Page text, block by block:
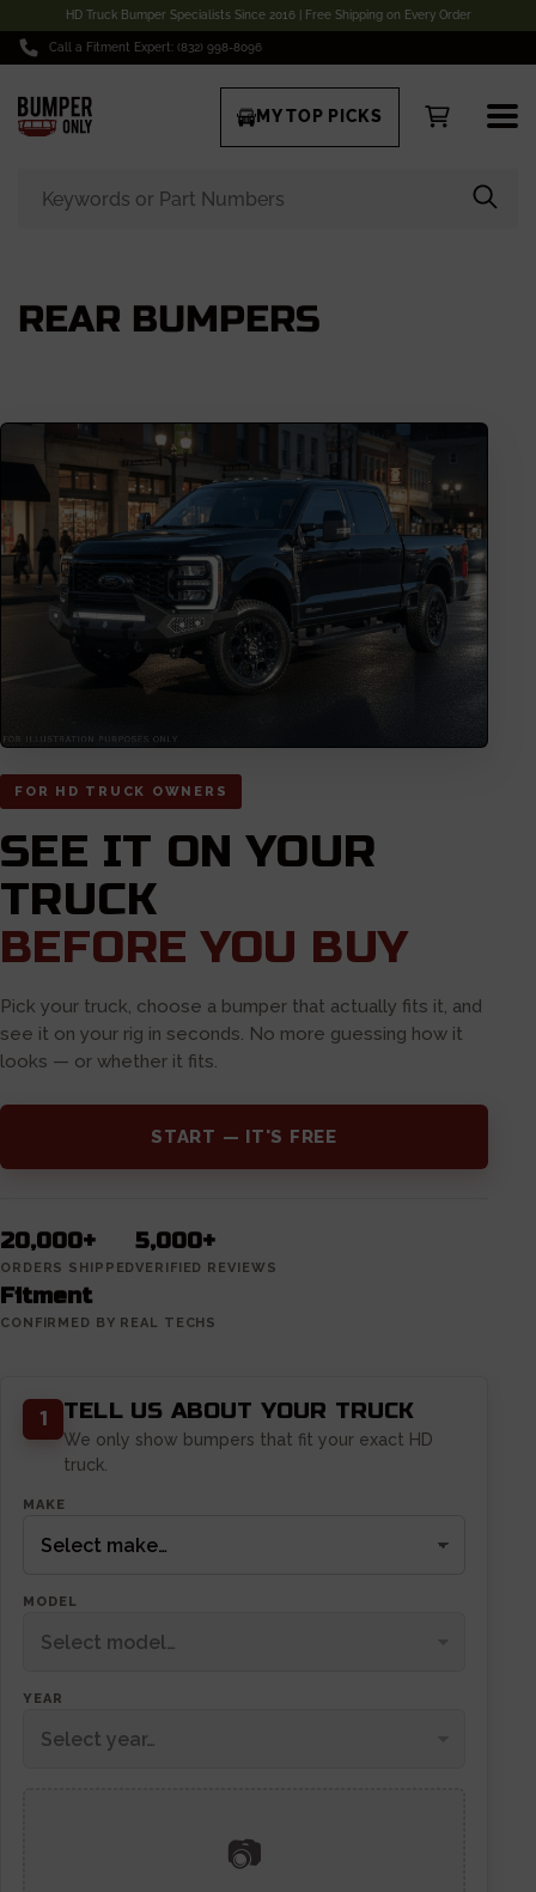
HD Truck Bumper Specialists Since 2016 | Free Shipping on Every Order
Call a Fitment Expert: (832) 998-8096
MY TOP PICKS
REAR BUMPERS